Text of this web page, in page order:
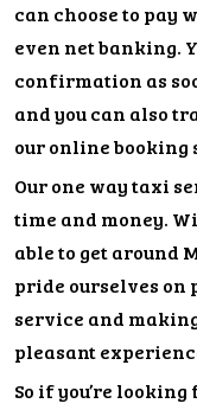
can choose to pay
even net banking.
confirmation as
and you can also
our online booking
Our one way taxi
time and money.
able to get around
pride ourselves
service and
pleasant
So if you’re